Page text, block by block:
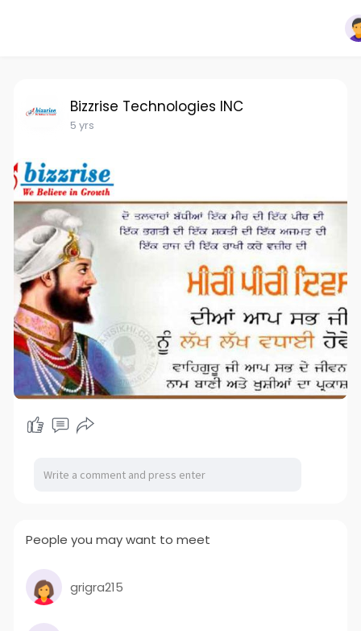
Bizzrise Technologies INC
5 yrs
People you may want to meet
grigra215